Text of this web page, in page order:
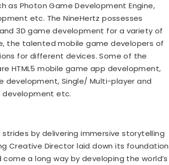
as Photon Game Development Engine,
etc. The NineHertz possesses
3D game development for a variety of
the talented mobile game developers of
for different devices. Some of the
HTML5 mobile game app development,
development, Single/ Multi-player and
development etc.
by delivering immersive storytelling
Creative Director laid down its foundation
a long way by developing the world’s